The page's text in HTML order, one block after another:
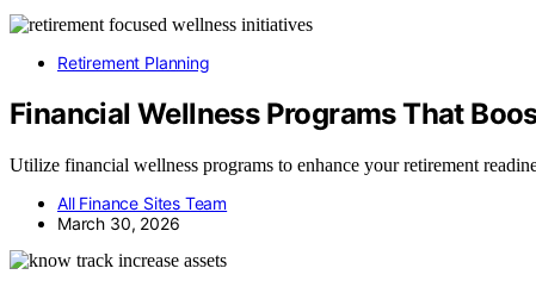
Retirement Planning
Financial Wellness Programs That
Utilize financial wellness programs to enhance your retirement
All Finance Sites Team
March 30, 2026